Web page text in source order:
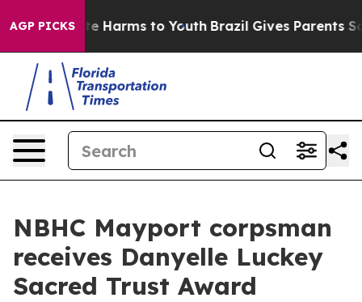
AGP PICKS
to Abate Harms to Youth Brazil Gives Parents
NBHC Mayport corpsman
receives Danyelle Luckey
Sacred Trust Award